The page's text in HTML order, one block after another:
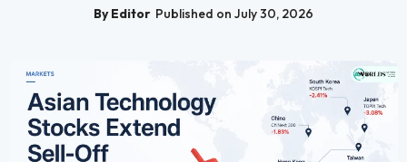
By Editor Published on July 30, 2026